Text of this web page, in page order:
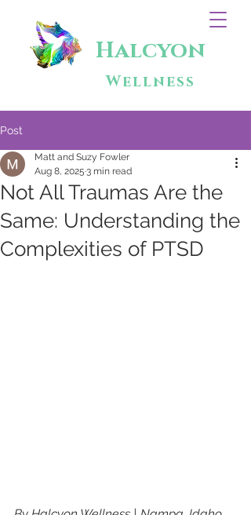
Halcyon
Wellness
Post
Not All Traumas Are the
Same: Understanding the
Complexities of PTSD
Matt and Suzy Fowler
Aug 8, 2025 3 min read